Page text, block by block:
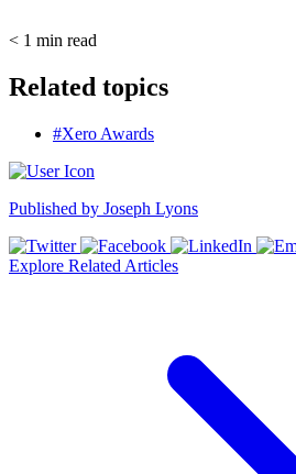
< 1 min read
Related topics
#Xero Awards
Published by Joseph Lyons
Explore Related Articles